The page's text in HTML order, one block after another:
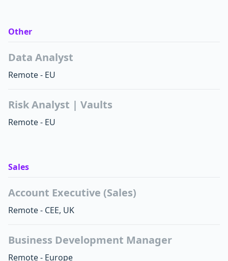
Other
Data Analyst
Remote - EU
Risk Analyst | Vaults
Remote - EU
Sales
Account Executive (Sales)
Remote - CEE, UK
Business Development Manager
Remote - Europe